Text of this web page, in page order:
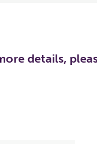
details,